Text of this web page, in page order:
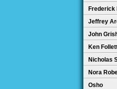
Frederick
Jeffrey
John
Ken
Nicholas
Nora
Osho